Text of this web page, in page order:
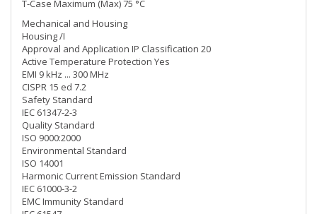
T-Case Maximum (Max) 75 °C
Mechanical and Housing
Housing /I
Approval and Application IP Classification 20
Active Temperature Protection Yes
EMI 9 kHz ... 300 MHz
CISPR 15 ed 7.2
Safety Standard
IEC 61347-2-3
Quality Standard
ISO 9000:2000
Environmental Standard
ISO 14001
Harmonic Current Emission Standard
IEC 61000-3-2
EMC Immunity Standard